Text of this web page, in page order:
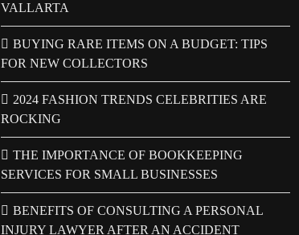
VALLARTA
BUYING RARE ITEMS ON A BUDGET: TIPS
FOR NEW COLLECTORS
2024 FASHION TRENDS CELEBRITIES ARE
ROCKING
THE IMPORTANCE OF BOOKKEEPING
SERVICES FOR SMALL BUSINESSES
BENEFITS OF CONSULTING A PERSONAL
INJURY LAWYER AFTER AN ACCIDENT